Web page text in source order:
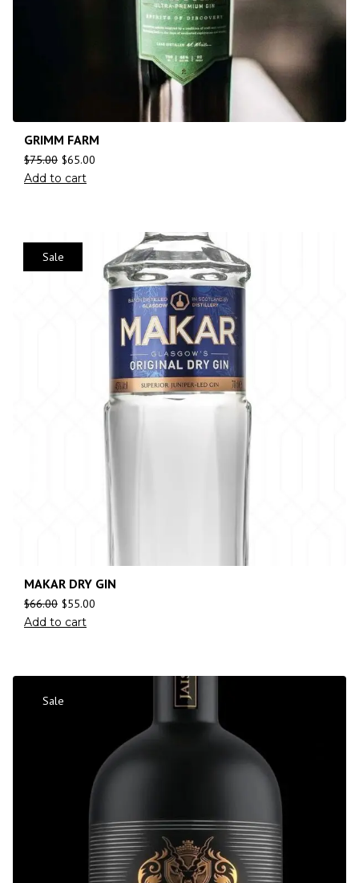
GRIMM FARM
$75.00 $65.00
Add to cart
Sale
MAKAR DRY GIN
$66.00 $55.00
Add to cart
Sale